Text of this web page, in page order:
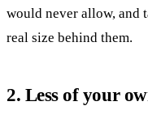
would never allow, and
real size behind them.
2. Less of your